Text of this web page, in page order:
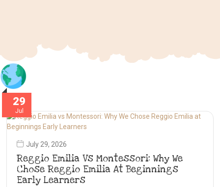
29
Jul
July 29, 2026
Reggio Emilia Vs Montessori: Why We
Chose Reggio Emilia At Beginnings
Early Learners